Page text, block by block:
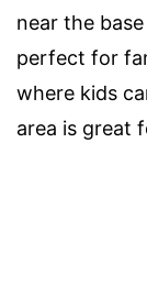
near the
perfect for
where kids
area is great